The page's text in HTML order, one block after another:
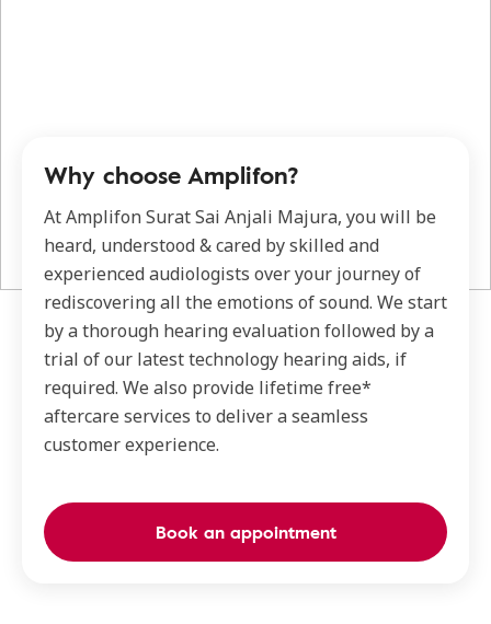
Why choose Amplifon?
At Amplifon Surat Sai Anjali Majura, you will be
heard, understood & cared by skilled and
experienced audiologists over your journey of
rediscovering all the emotions of sound. We start
by a thorough hearing evaluation followed by a
trial of our latest technology hearing aids, if
required. We also provide lifetime free*
aftercare services to deliver a seamless
customer experience.
Book an appointment